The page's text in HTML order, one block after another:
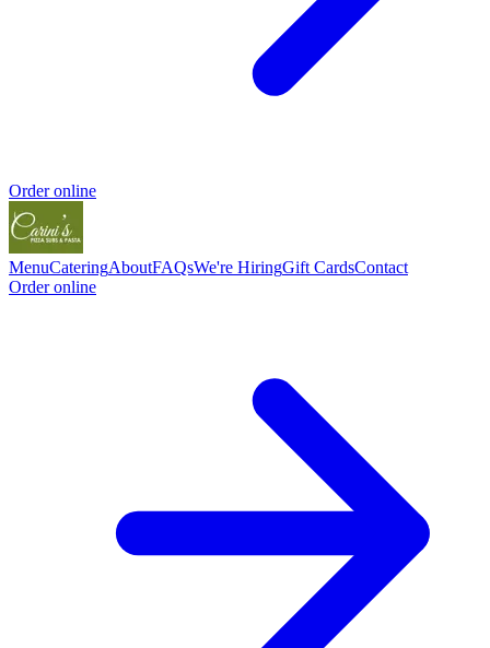
Order online
MenuCateringAboutFAQsWe're HiringGift CardsContact
Order online